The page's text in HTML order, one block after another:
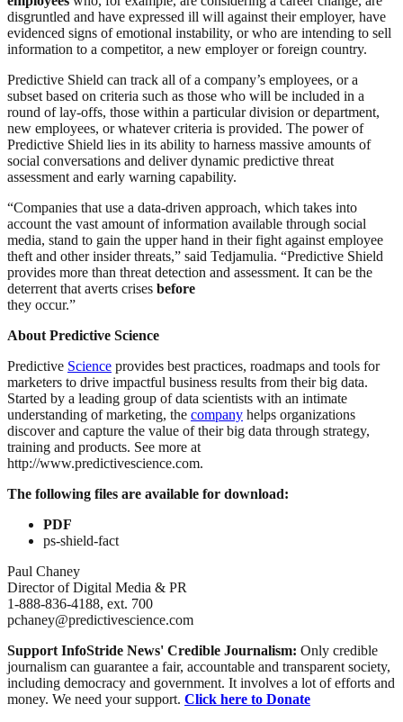
disgruntled and have expressed ill will against their employer, have
evidenced signs of emotional instability, or who are intending to sell
information to a competitor, a new employer or foreign country.
Predictive Shield can track all of a company’s employees, or a
subset based on criteria such as those who will be included in a
round of lay-offs, those within a particular division or department,
new employees, or whatever criteria is provided. The power of
Predictive Shield lies in its ability to harness massive amounts of
social conversations and deliver dynamic predictive threat
assessment and early warning capability.
“Companies that use a data-driven approach, which takes into
account the vast amount of information available through social
media, stand to gain the upper hand in their fight against employee
theft and other insider threats,” said Tedjamulia. “Predictive Shield
provides more than threat detection and assessment. It can be the
deterrent that averts crises before
they occur.”
About Predictive Science
Predictive Science provides best practices, roadmaps and tools for
marketers to drive impactful business results from their big data.
Started by a leading group of data scientists with an intimate
understanding of marketing, the company helps organizations
discover and capture the value of their big data through strategy,
training and products. See more at
http://www.predictivescience.com.
The following files are available for download:
PDF
ps-shield-fact
Paul Chaney
Director of Digital Media & PR
1-888-836-4188, ext. 700
pchaney@predictivescience.com
Support InfoStride News' Credible Journalism: Only credible
journalism can guarantee a fair, accountable and transparent society,
including democracy and government. It involves a lot of efforts and
money. We need your support. Click here to Donate